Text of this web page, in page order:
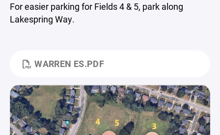
For easier parking for Fields 4 & 5, park along
Lakespring Way.
WARREN ES.PDF